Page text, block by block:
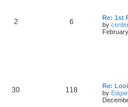
2 6
Re: 1st
by
30 118
Re:
by